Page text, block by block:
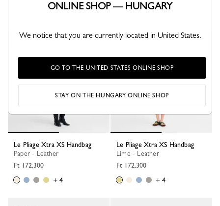
Le Pliage Xtra XS Handbag
Paper - Leather
Ft 172,300
+ 4
Le Pliage Xtra XS Handbag
Lime - Leather
Ft 172,300
+ 4
ONLINE SHOP — HUNGARY
We notice that you are currently located in United States.
GO TO THE UNITED STATES ONLINE SHOP
STAY ON THE HUNGARY ONLINE SHOP